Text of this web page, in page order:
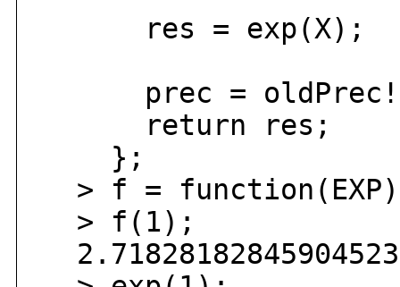
res = exp(X);
prec =
return res;
};
> f =
> f(1);